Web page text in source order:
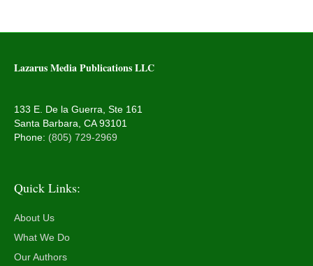
Lazarus Media Publications LLC
133 E. De la Guerra, Ste 161
Santa Barbara, CA 93101
Phone: (805) 729-2969
Quick Links:
About Us
What We Do
Our Authors